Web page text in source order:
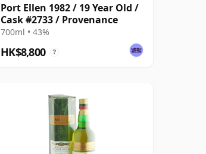
Port Ellen 1982 / 19 Year Old /
Cask #2733 / Provenance
700ml • 43%
HK$8,800 ?